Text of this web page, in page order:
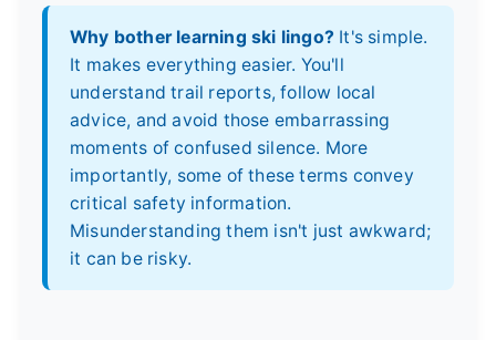
Why bother learning ski lingo? It's simple.
It makes everything easier. You'll
understand trail reports, follow local
advice, and avoid those embarrassing
moments of confused silence. More
importantly, some of these terms convey
critical safety information.
Misunderstanding them isn't just awkward;
it can be risky.